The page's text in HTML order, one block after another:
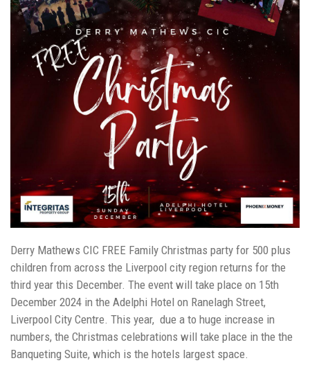
Derry Mathews CIC FREE Family Christmas party for 500 plus
children from across the Liverpool city region returns for the
third year this December. The event will take place on 15th
December 2024 in the Adelphi Hotel on Ranelagh Street,
Liverpool City Centre. This year, due a to huge increase in
numbers, the Christmas celebrations will take place in the the
Banqueting Suite, which is the hotels largest space.